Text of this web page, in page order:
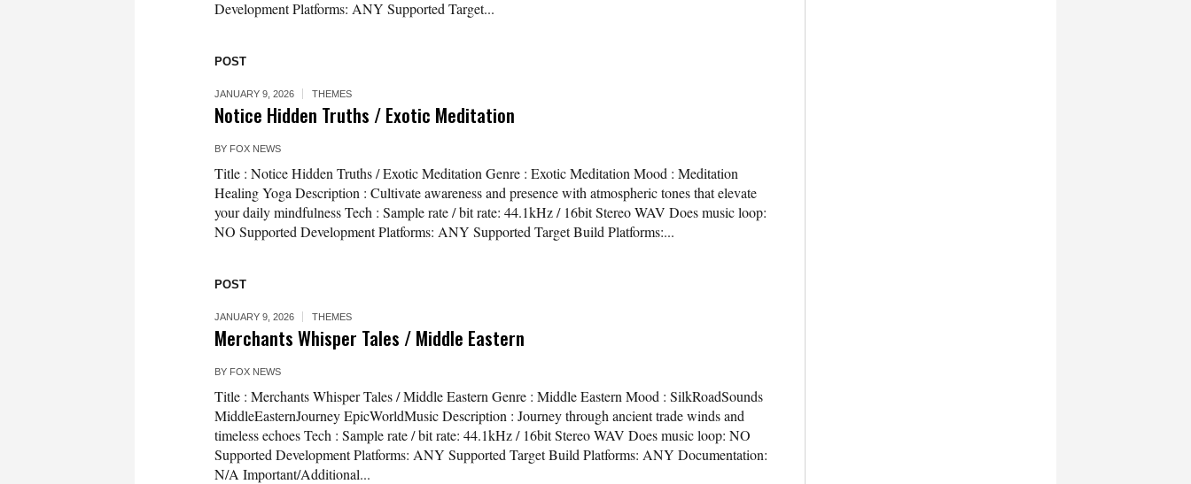
Development Platforms: ANY Supported Target...
POST
JANUARY 9, 2026 THEMES
Notice Hidden Truths / Exotic Meditation
BY FOX NEWS
Title : Notice Hidden Truths / Exotic Meditation Genre : Exotic Meditation Mood : Meditation
Healing Yoga Description : Cultivate awareness and presence with atmospheric tones that elevate
your daily mindfulness Tech : Sample rate / bit rate: 44.1kHz / 16bit Stereo WAV Does music loop:
NO Supported Development Platforms: ANY Supported Target Build Platforms:...
POST
JANUARY 9, 2026 THEMES
Merchants Whisper Tales / Middle Eastern
BY FOX NEWS
Title : Merchants Whisper Tales / Middle Eastern Genre : Middle Eastern Mood : SilkRoadSounds
MiddleEasternJourney EpicWorldMusic Description : Journey through ancient trade winds and
timeless echoes Tech : Sample rate / bit rate: 44.1kHz / 16bit Stereo WAV Does music loop: NO
Supported Development Platforms: ANY Supported Target Build Platforms: ANY Documentation:
N/A Important/Additional...